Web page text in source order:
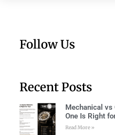
Follow Us
Recent Posts
Mechanical vs
One Is Right
Read More »